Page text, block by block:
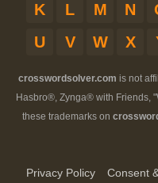
K
L M N
U
V W X
crosswordsolver.com is not
Hasbro®, Zynga® with Friends,
these trademarks on
Privacy Policy Consent